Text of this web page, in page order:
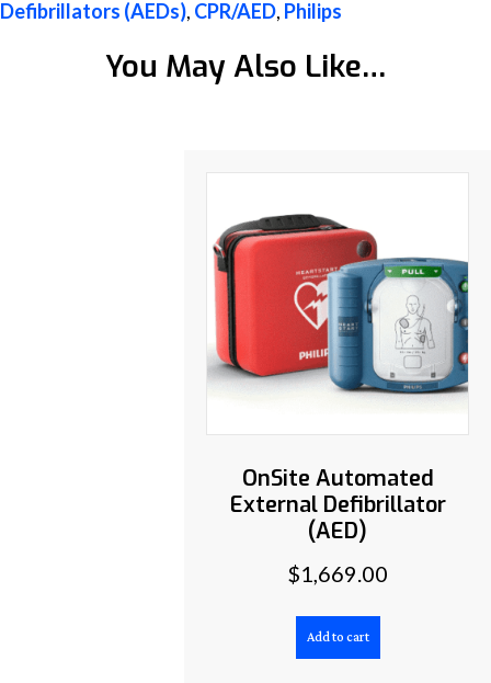
Defibrillators (AEDs), CPR/AED, Philips
You May Also Like…
OnSite Automated
External Defibrillator
(AED)
$1,669.00
Add to cart